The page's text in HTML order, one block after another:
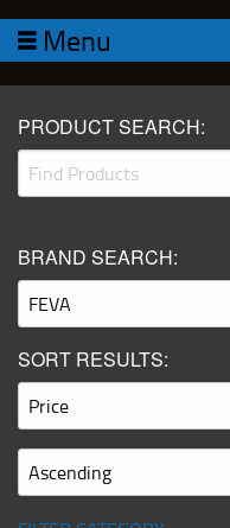
Menu
PRODUCT SEARCH:
BRAND SEARCH:
SORT RESULTS: